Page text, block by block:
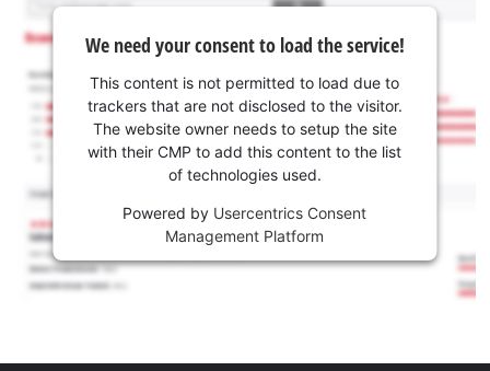
We need your consent to load the service!
This content is not permitted to load due to
trackers that are not disclosed to the visitor.
The website owner needs to setup the site
with their CMP to add this content to the list
of technologies used.
Powered by Usercentrics Consent
Management Platform